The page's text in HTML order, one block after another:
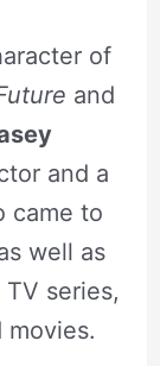
of
and
and a
came to
well as
series,
movies.